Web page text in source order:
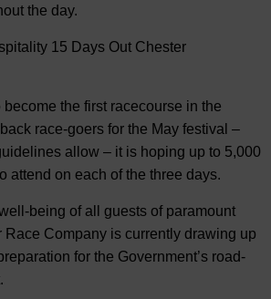
the day.
the first racecourse in the
race-goers for the May festival –
allow – it is hoping up to 5,000
attend on each of the three days.
being of all guests of paramount
Race Company is currently drawing up
for the Government’s road-